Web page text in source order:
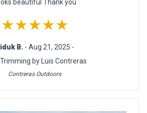
beautiful Thank you
★★★★★
B. - Aug 21, 2025 -
by Luis Contreras
Contreras Outdoors